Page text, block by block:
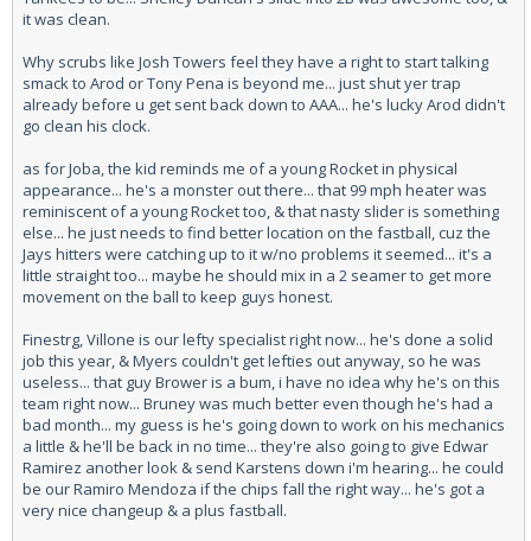
it was clean.
Why scrubs like Josh Towers feel they have a right to start talking
smack to Arod or Tony Pena is beyond me... just shut yer trap
already before u get sent back down to AAA... he's lucky Arod didn't
go clean his clock.
as for Joba, the kid reminds me of a young Rocket in physical
appearance... he's a monster out there... that 99 mph heater was
reminiscent of a young Rocket too, & that nasty slider is something
else... he just needs to find better location on the fastball, cuz the
Jays hitters were catching up to it w/no problems it seemed... it's a
little straight too... maybe he should mix in a 2 seamer to get more
movement on the ball to keep guys honest.
Finestrg, Villone is our lefty specialist right now... he's done a solid
job this year, & Myers couldn't get lefties out anyway, so he was
useless... that guy Brower is a bum, i have no idea why he's on this
team right now... Bruney was much better even though he's had a
bad month... my guess is he's going down to work on his mechanics
a little & he'll be back in no time... they're also going to give Edwar
Ramirez another look & send Karstens down i'm hearing... he could
be our Ramiro Mendoza if the chips fall the right way... he's got a
very nice changeup & a plus fastball.